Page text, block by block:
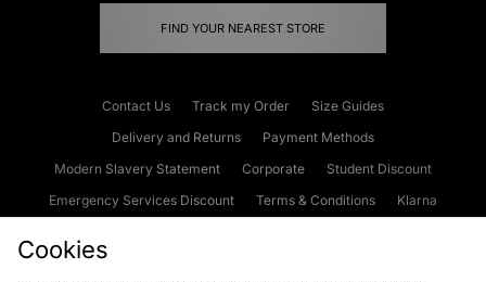
FIND YOUR NEAREST STORE
Contact Us Track my Order
Size Guides
Delivery and Returns
Payment Methods
Modern Slavery Statement
Corporate
Student Discount
Emergency Services Discount
Terms & Conditions
Klarna
Cookies